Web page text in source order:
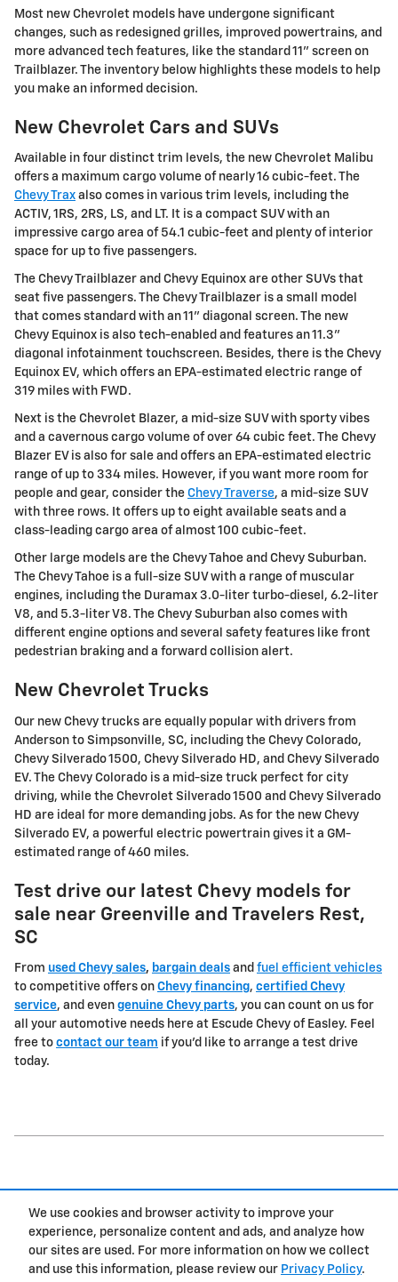
We use cookies and browser activity to improve your
experience, personalize content and ads, and analyze how
our sites are used. For more information on how we collect
and use this information, please review our Privacy Policy.
Most new Chevrolet models have undergone significant
changes, such as redesigned grilles, improved powertrains, and
more advanced tech features, like the standard 11" screen on
Trailblazer. The inventory below highlights these models to help
you make an informed decision.
New Chevrolet Cars and SUVs
Available in four distinct trim levels, the new Chevrolet Malibu
offers a maximum cargo volume of nearly 16 cubic-feet. The
Chevy Trax also comes in various trim levels, including the
ACTIV, 1RS, 2RS, LS, and LT. It is a compact SUV with an
impressive cargo area of 54.1 cubic-feet and plenty of interior
space for up to five passengers.
The Chevy Trailblazer and Chevy Equinox are other SUVs that
seat five passengers. The Chevy Trailblazer is a small model
that comes standard with an 11" diagonal screen. The new
Chevy Equinox is also tech-enabled and features an 11.3"
diagonal infotainment touchscreen. Besides, there is the Chevy
Equinox EV, which offers an EPA-estimated electric range of
319 miles with FWD.
Next is the Chevrolet Blazer, a mid-size SUV with sporty vibes
and a cavernous cargo volume of over 64 cubic feet. The Chevy
Blazer EV is also for sale and offers an EPA-estimated electric
range of up to 334 miles. However, if you want more room for
people and gear, consider the Chevy Traverse, a mid-size SUV
with three rows. It offers up to eight available seats and a
class-leading cargo area of almost 100 cubic-feet.
Other large models are the Chevy Tahoe and Chevy Suburban.
The Chevy Tahoe is a full-size SUV with a range of muscular
engines, including the Duramax 3.0-liter turbo-diesel, 6.2-liter
V8, and 5.3-liter V8. The Chevy Suburban also comes with
different engine options and several safety features like front
pedestrian braking and a forward collision alert.
New Chevrolet Trucks
Our new Chevy trucks are equally popular with drivers from
Anderson to Simpsonville, SC, including the Chevy Colorado,
Chevy Silverado 1500, Chevy Silverado HD, and Chevy Silverado
EV. The Chevy Colorado is a mid-size truck perfect for city
driving, while the Chevrolet Silverado 1500 and Chevy Silverado
HD are ideal for more demanding jobs. As for the new Chevy
Silverado EV, a powerful electric powertrain gives it a GM-
estimated range of 460 miles.
Test drive our latest Chevy models for
sale near Greenville and Travelers Rest,
SC
From used Chevy sales, bargain deals and fuel efficient vehicles
to competitive offers on Chevy financing, certified Chevy
service, and even genuine Chevy parts, you can count on us for
all your automotive needs here at Escude Chevy of Easley. Feel
free to contact our team if you'd like to arrange a test drive
today.
Privacy